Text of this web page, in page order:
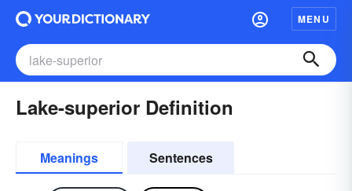
MENU
Lake-superior Definition
Meanings Sentences